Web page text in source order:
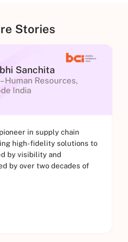
Stories
Sanchita
Human Resources,
India
in supply chain
high-fidelity solutions to
by visibility and
by over two decades of